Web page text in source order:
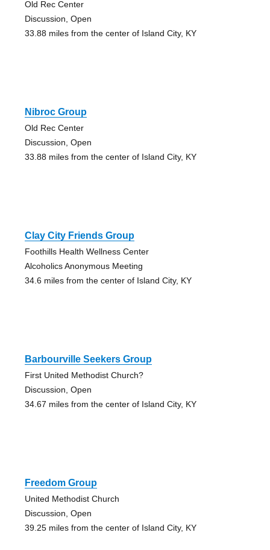
Old Rec Center
Discussion, Open
33.88 miles from the center of Island City, KY
Nibroc Group
Old Rec Center
Discussion, Open
33.88 miles from the center of Island City, KY
Clay City Friends Group
Foothills Health Wellness Center
Alcoholics Anonymous Meeting
34.6 miles from the center of Island City, KY
Barbourville Seekers Group
First United Methodist Church?
Discussion, Open
34.67 miles from the center of Island City, KY
Freedom Group
United Methodist Church
Discussion, Open
39.25 miles from the center of Island City, KY